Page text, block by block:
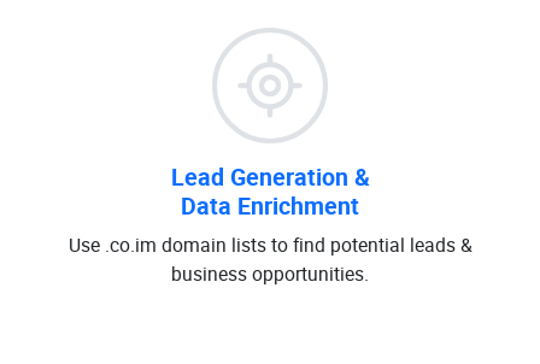
Lead Generation &
Data Enrichment
Use .co.im domain lists to find potential leads &
business opportunities.